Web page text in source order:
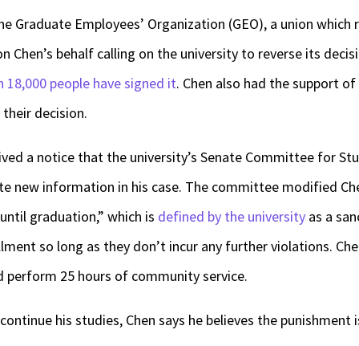
Graduate Employees’ Organization (GEO), a union
Chen’s behalf calling on the university to reverse its
18,000 people have signed it. Chen also had the support
decision.
a notice that the university’s Senate Committee for
new information in his case. The committee modified
graduation,” which is defined by the university as a
so long as they don’t incur any further violations.
25 hours of community service.
his studies, Chen says he believes the